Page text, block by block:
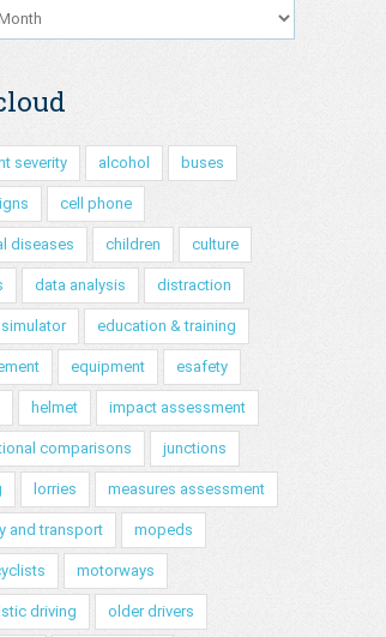
severity alcohol buses
cell phone
diseases children culture
data analysis distraction
education & training
equipment esafety
helmet impact assessment
comparisons junctions
lorries measures assessment
and transport mopeds
motorways
driving older drivers